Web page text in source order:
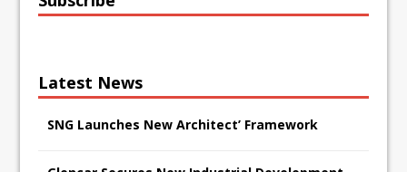
Latest News
SNG Launches New Architect’ Framework